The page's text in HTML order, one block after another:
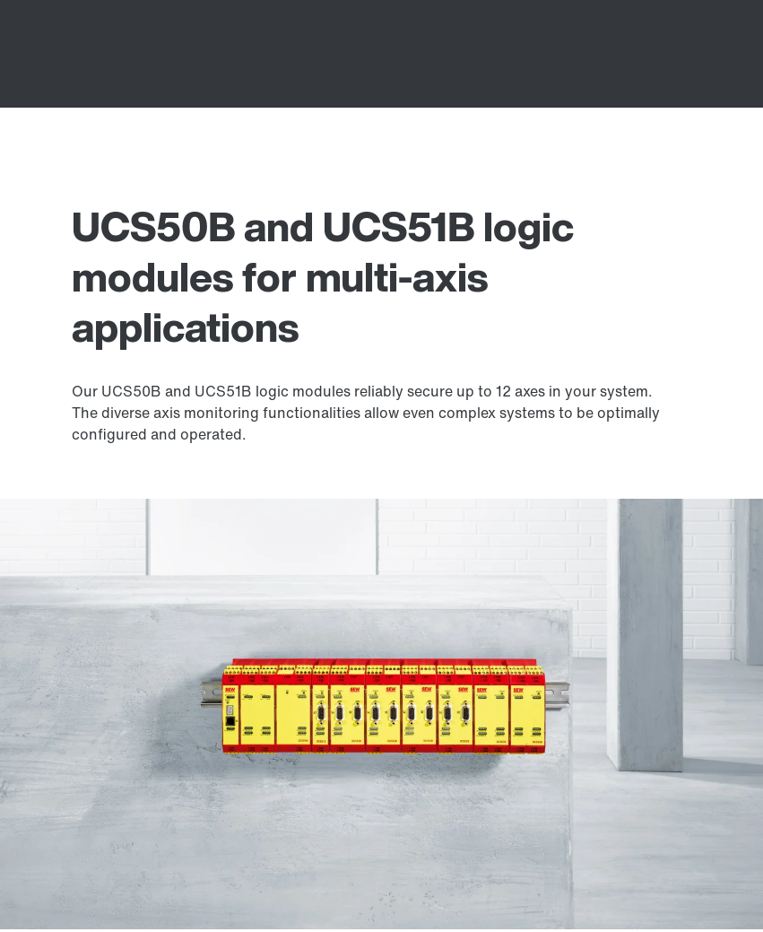
UCS50B and UCS51B logic
modules for multi-axis
applications
Our UCS50B and UCS51B logic modules reliably secure up to 12 axes in your system.
The diverse axis monitoring functionalities allow even complex systems to be optimally
configured and operated.